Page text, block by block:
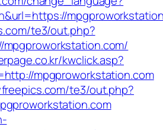
te3/out.php?
kwclick.asp?
mpgproworkstation.com
te3/out.php?